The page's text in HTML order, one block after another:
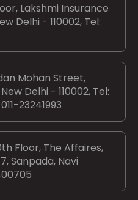
Lakshmi Insurance
Delhi - 110002, Tel:
Mohan Street,
Delhi - 110002, Tel:
23241993
Floor, The Affaires,
Sanpada, Navi